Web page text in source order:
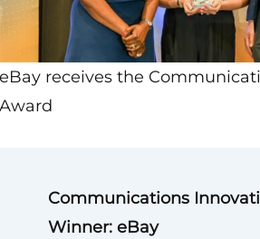
Communications
Winner: eBay
receives the